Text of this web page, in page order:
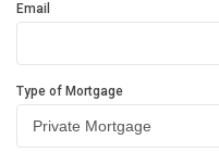
Email
Type of Mortgage